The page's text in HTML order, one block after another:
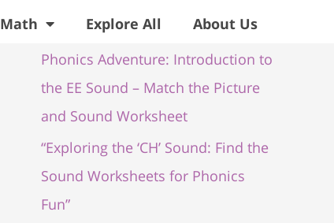
Math Explore All About Us
Recent Posts
Phonics Adventure: Introduction to
the EE Sound – Match the Picture
and Sound Worksheet
“Exploring the ‘CH’ Sound: Find the
Sound Worksheets for Phonics
Fun”